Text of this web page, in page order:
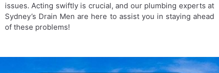
issues. Acting swiftly is crucial, and our plumbing experts at
Sydney’s Drain Men are here to assist you in staying ahead
of these problems!